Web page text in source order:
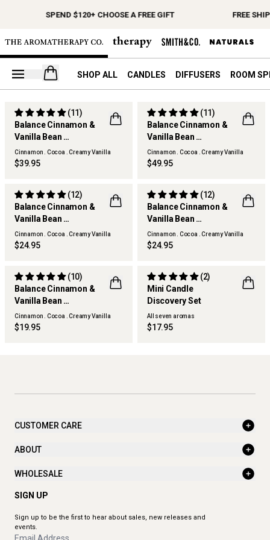
SPEND $120+ CHOOSE A FREE GIFT FREE
Open your cart
SHOP ALL CANDLES DIFFUSERS ROOM
Balance Cinnamon &
Vanilla Bean
Scented Candle
(11)
Cinnamon . Cocoa . Creamy Vanilla
$39.95
Balance Cinnamon &
Vanilla Bean
Reed Diffuser
(11)
Cinnamon . Cocoa . Creamy Vanilla
$49.95
Balance Cinnamon &
Vanilla Bean
Hand & Body Wash
(12)
Cinnamon . Cocoa . Creamy Vanilla
$24.95
Balance Cinnamon &
Vanilla Bean
Hand & Body Lotion
(12)
Cinnamon . Cocoa . Creamy Vanilla
$24.95
BEST SELLER
Balance Cinnamon &
Vanilla Bean
Hand Cream
(10)
Cinnamon . Cocoa . Creamy Vanilla
$19.95
ONLINE EXCLUSIVE
Mini Candle
Discovery Set
(2)
All seven aromas
$17.95
CUSTOMER CARE
ABOUT
WHOLESALE
SIGN UP
Sign up to be the first to hear about sales, new releases and
events.